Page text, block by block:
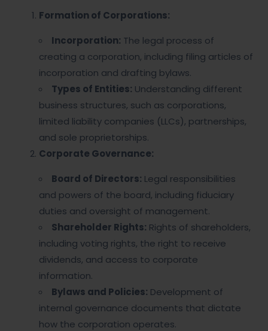
Formation of Corporations:
Incorporation: The legal process of
creating a corporation, including filing articles of
incorporation and drafting bylaws.
Types of Entities: Understanding different
business structures, such as corporations,
limited liability companies (LLCs), partnerships,
and sole proprietorships.
Corporate Governance:
Board of Directors: Legal responsibilities
and powers of the board, including fiduciary
duties and oversight of management.
Shareholder Rights: Rights of shareholders,
including voting rights, the right to receive
dividends, and access to corporate
information.
Bylaws and Policies: Development of
internal governance documents that dictate
how the corporation operates.